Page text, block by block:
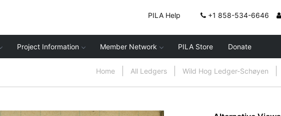
PILA Help +1 858-534-6646
Project Information Member Network PILA Store Donate
Home All Ledgers Wild Hog Ledger-Schøyen